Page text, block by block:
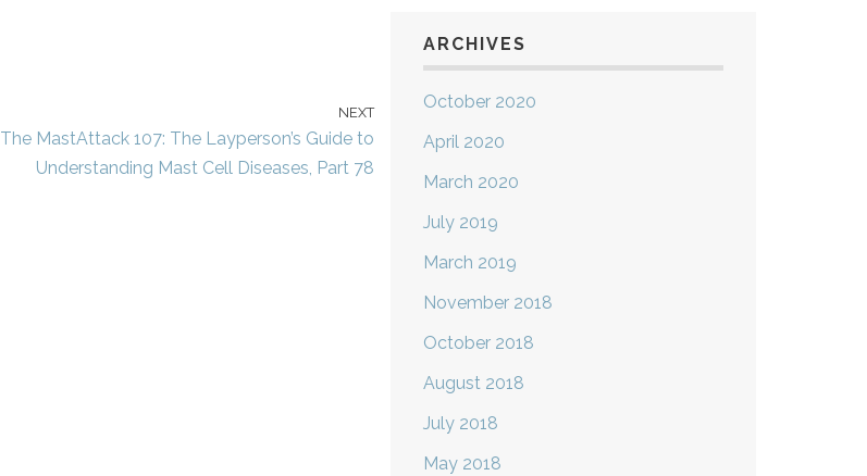
NEXT
The MastAttack 107: The Layperson’s Guide to
Understanding Mast Cell Diseases, Part 78
ARCHIVES
October 2020
April 2020
March 2020
July 2019
March 2019
November 2018
October 2018
August 2018
July 2018
May 2018